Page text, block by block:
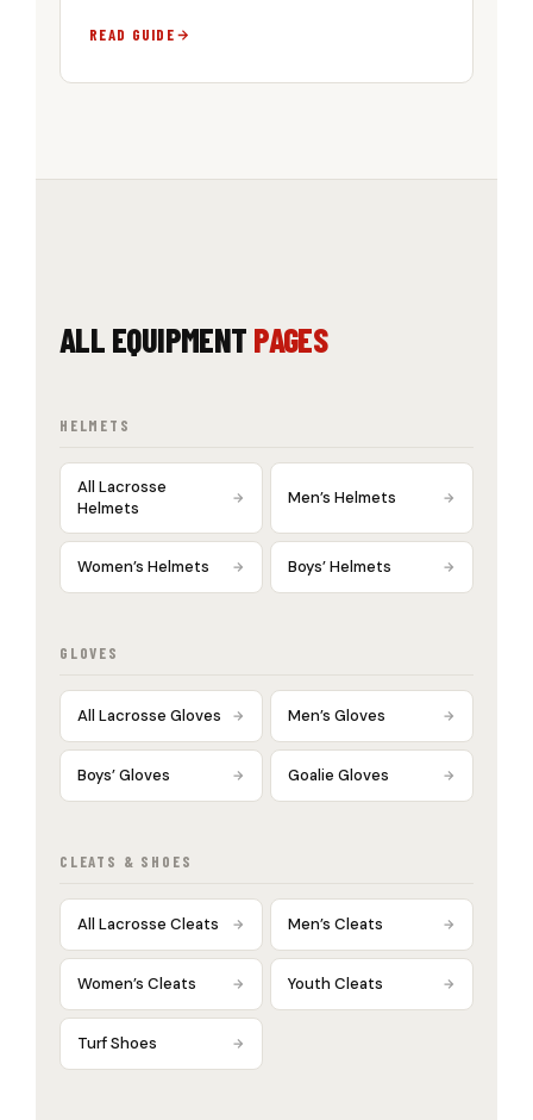
READ GUIDE
ALL EQUIPMENT PAGES
HELMETS
All Lacrosse
Helmets
Men’s Helmets
Women’s Helmets Boys’ Helmets
GLOVES
All Lacrosse Gloves Men’s Gloves
Boys’ Gloves Goalie Gloves
CLEATS & SHOES
All Lacrosse Cleats Men’s Cleats
Women’s Cleats Youth Cleats
Turf Shoes